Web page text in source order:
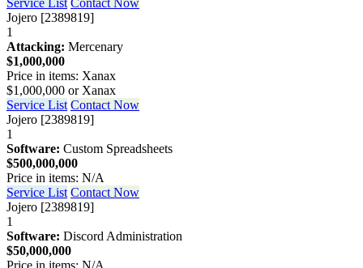
Jojero [2389819]
1
Attacking: Mercenary
$1,000,000
Price in items: Xanax
$1,000,000 or Xanax
Service List Contact Now
Jojero [2389819]
1
Software: Custom Spreadsheets
$500,000,000
Price in items: N/A
Service List Contact Now
Jojero [2389819]
1
Software: Discord Administration
$50,000,000
Price in items: N/A